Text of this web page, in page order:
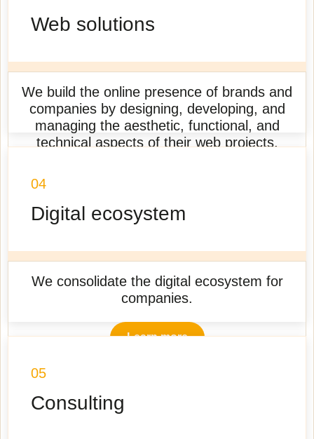
Web solutions
We build the online presence of brands and
companies by designing, developing, and
managing the aesthetic, functional, and
technical aspects of their web projects.
04
Digital ecosystem
We consolidate the digital ecosystem for
companies.
Learn more
05
Consulting